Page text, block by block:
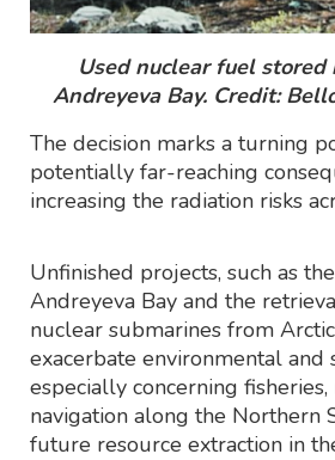
Used nuclear fuel
Andreyeva Bay. Credit:
The decision marks a turning
potentially far-reaching
increasing the radiation risks
Unfinished projects, such as
Andreyeva Bay and the
nuclear submarines from
exacerbate environmental and
especially concerning
navigation along the Northern
future resource extraction in